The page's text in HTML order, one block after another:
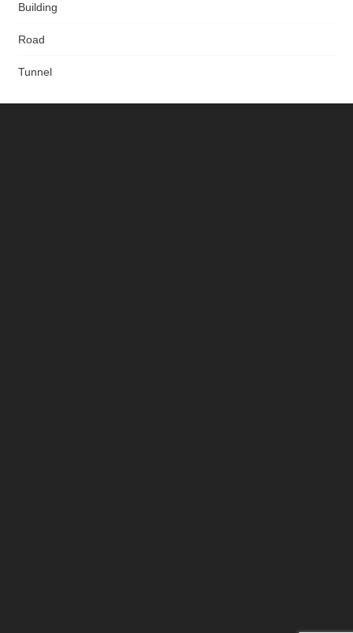
Building
Road
Tunnel